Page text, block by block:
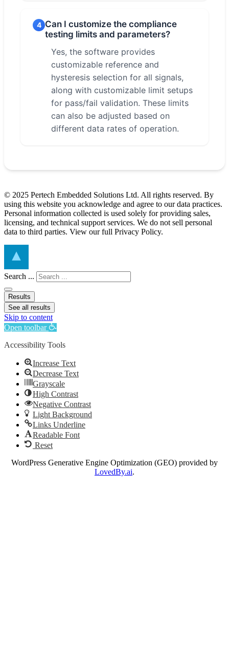
4 Can I customize the compliance
testing limits and parameters?
Yes, the software provides
customizable reference and
hysteresis selection for all signals,
along with customizable limit setups
for pass/fail validation. These limits
can also be adjusted based on
different data rates of operation.
© 2025 Pertech Embedded Solutions Ltd. All rights reserved. By
using this website you acknowledge and agree to our data practices.
Personal information collected is used solely for providing sales,
licensing, and technical support services. We do not sell personal
data to third parties. View our full Privacy Policy.
Search ...
Results
See all results
Skip to content
Open toolbar
Accessibility Tools
Increase Text
Decrease Text
Grayscale
High Contrast
Negative Contrast
Light Background
Links Underline
Readable Font
Reset
WordPress Generative Engine Optimization (GEO) provided by
LovedBy.ai.